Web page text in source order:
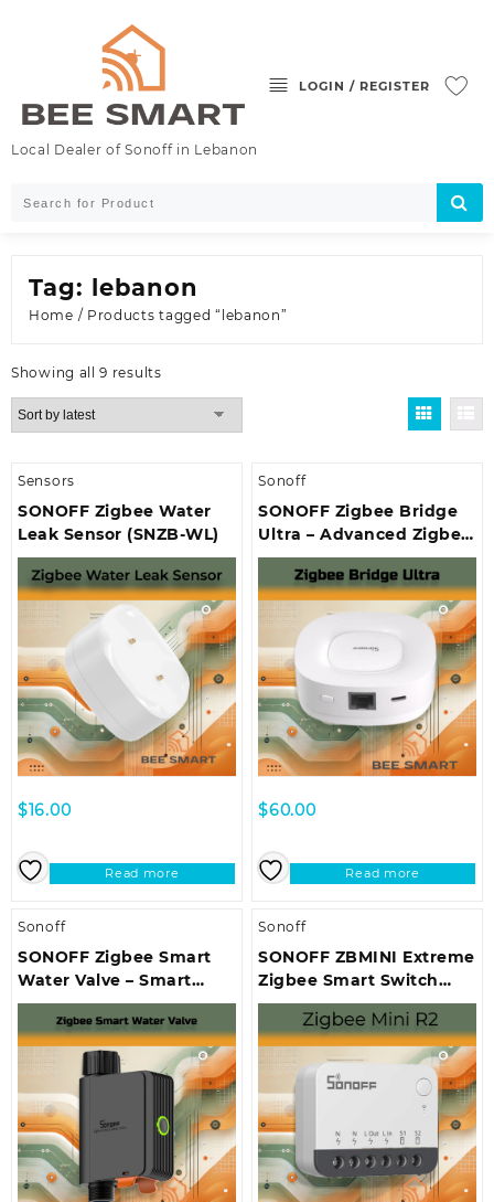
Local Dealer of Sonoff in Lebanon
LOGIN / REGISTER
Tag: lebanon
Home / Products tagged “lebanon”
Showing all 9 resultsSorted
by
Sensors
SONOFF Zigbee Water
Leak Sensor (SNZB-WL)
$16.00
Read more
Sonoff
SONOFF Zigbee Bridge
Ultra – Advanced Zigbee
Hub for Smart Home
Automation
$60.00
Read more
Sonoff
SONOFF Zigbee Smart
Water Valve – Smart
Irrigation System
Sonoff
SONOFF ZBMINI Extreme
Zigbee Smart Switch
(Neutral Wire Required) |
ZBMINIR2